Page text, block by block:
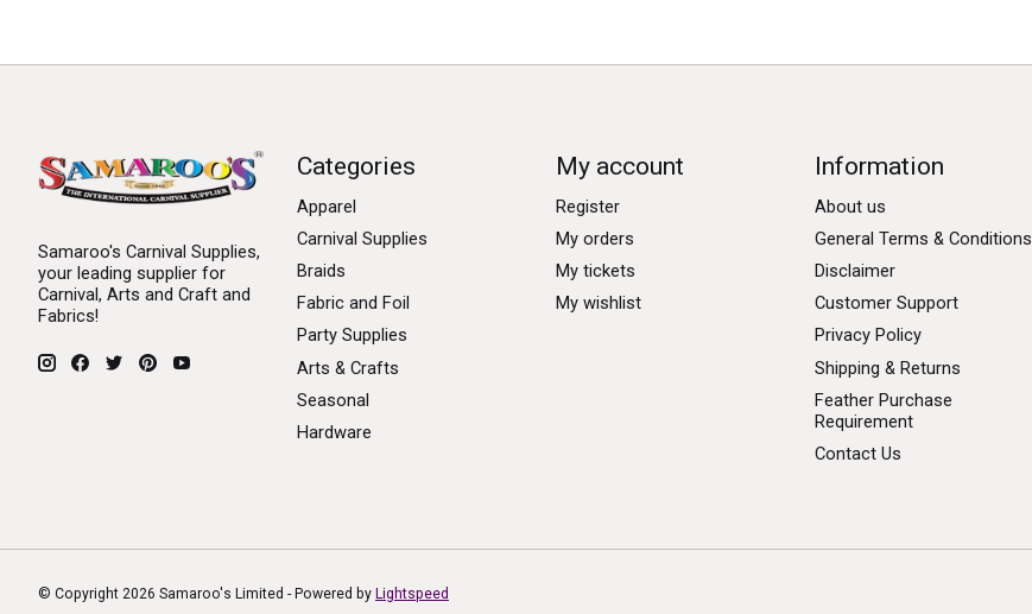
Samaroo's Carnival Supplies,
your leading supplier for
Carnival, Arts and Craft and
Fabrics!
Categories
Apparel
Carnival Supplies
Braids
Fabric and Foil
Party Supplies
Arts & Crafts
Seasonal
Hardware
My account
Register
My orders
My tickets
My wishlist
Information
About us
General Terms & Conditions
Disclaimer
Customer Support
Privacy Policy
Shipping & Returns
Feather Purchase
Requirement
Contact Us
© Copyright 2026 Samaroo's Limited - Powered by Lightspeed